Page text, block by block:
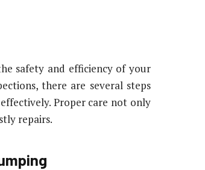
safety and efficiency of your
there are several steps
Proper care not only
repairs.